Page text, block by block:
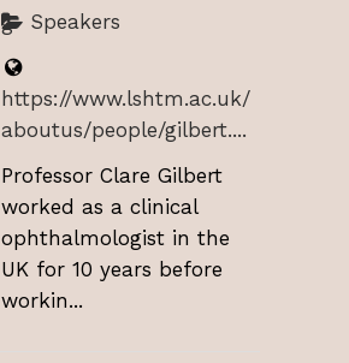
Speakers
https://www.lshtm.ac.uk/
aboutus/people/gilbert....
Professor Clare Gilbert
worked as a clinical
ophthalmologist in the
UK for 10 years before
workin...